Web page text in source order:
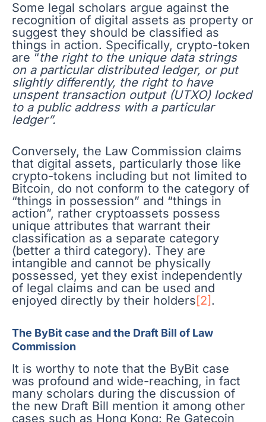
Some legal scholars argue against the
recognition of digital assets as property or
suggest they should be classified as
things in action. Specifically, crypto-token
are “the right to the unique data strings
on a particular distributed ledger, or put
slightly differently, the right to have
unspent transaction output (UTXO) locked
to a public address with a particular
ledger”.
Conversely, the Law Commission claims
that digital assets, particularly those like
crypto-tokens including but not limited to
Bitcoin, do not conform to the category of
“things in possession” and “things in
action”, rather cryptoassets possess
unique attributes that warrant their
classification as a separate category
(better a third category). They are
intangible and cannot be physically
possessed, yet they exist independently
of legal claims and can be used and
enjoyed directly by their holders[2].
The ByBit case and the Draft Bill of Law
Commission
It is worthy to note that the ByBit case
was profound and wide-reaching, in fact
many scholars during the discussion of
the new Draft Bill mention it among other
cases such as Hong Kong: Re Gatecoin